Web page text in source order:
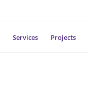
Services Projects